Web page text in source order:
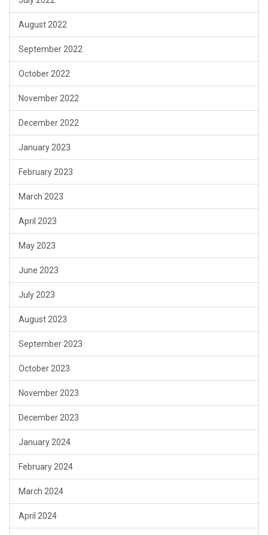
August 2022
September 2022
October 2022
November 2022
December 2022
January 2023
February 2023
March 2023
April 2023
May 2023
June 2023
July 2023
August 2023
September 2023
October 2023
November 2023
December 2023
January 2024
February 2024
March 2024
April 2024